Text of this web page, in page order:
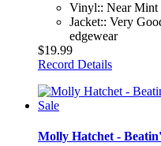
Vinyl:: Near Mint
Jacket:: Very
edgewear
$19.99
Record Details
Molly Hatchet -